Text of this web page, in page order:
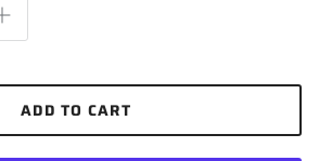
ADD TO CART